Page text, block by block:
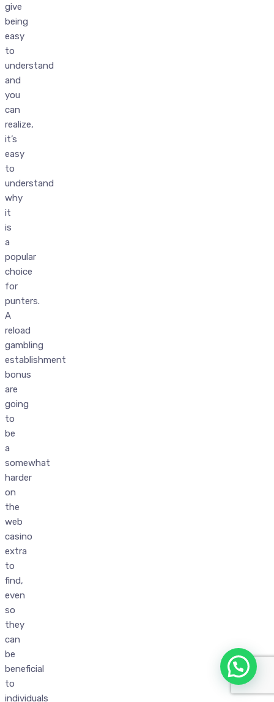
give
being
easy
to
understand
and
you
can
realize,
it’s
easy
to
understand
why
it
is
a
popular
choice
for
punters.
A
reload
gambling
establishment
bonus
are
going
to
be
a
somewhat
harder
on
the
web
casino
extra
to
find,
even
so
they
can
be
beneficial
to
individuals